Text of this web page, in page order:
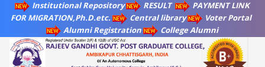
Institutional Repository RESULT
PAYMENT LINK
FOR MIGRATION,Ph.D.etc.
Central library
Voter Portal
Alumni Registration
College Alumni